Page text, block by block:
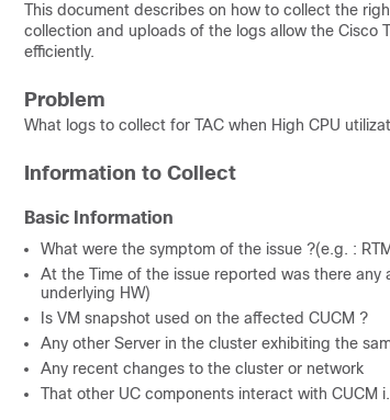
This document describes on how to collect the
collection and uploads of the logs allow the Cisco
efficiently.
Problem
What logs to collect for TAC when High CPU
Information to Collect
Basic Information
What were the symptom of the issue ?(e.g. :
At the Time of the issue reported was there any
underlying HW)
Is VM snapshot used on the affected CUCM ?
Any other Server in the cluster exhibiting the
Any recent changes to the cluster or network
That other UC components interact with CUCM